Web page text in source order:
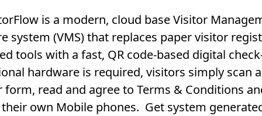
is a modern, cloud base Visitor
system (VMS) that replaces paper visitor
tools with a fast, QR code-based digital
hardware is required, visitors simply scan
form, read and agree to Terms & Conditions
own Mobile phones. Get system